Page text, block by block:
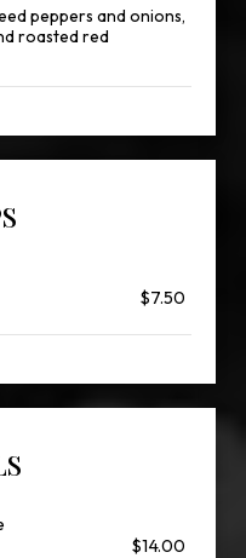
peppers and onions,
roasted red
$7.50
$14.00